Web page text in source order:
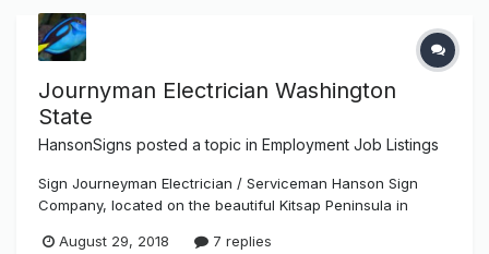
Journyman Electrician Washington
State
HansonSigns posted a topic in Employment Job Listings
Sign Journeyman Electrician / Serviceman Hanson Sign
Company, located on the beautiful Kitsap Peninsula in
known for the great care we take with clients and
August 29, 2018 7 replies